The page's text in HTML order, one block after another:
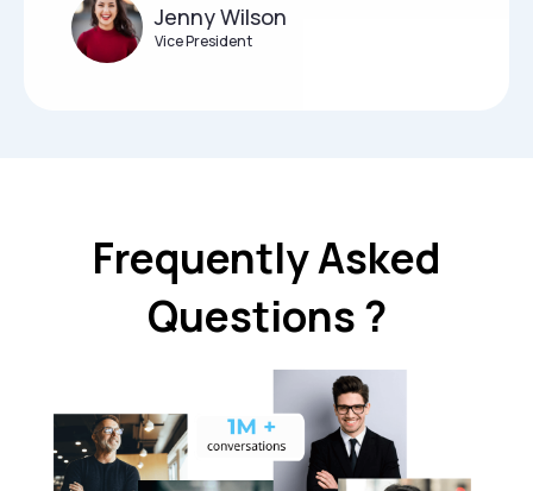
Jenny Wilson
Vice President
Frequently Asked
Questions ?